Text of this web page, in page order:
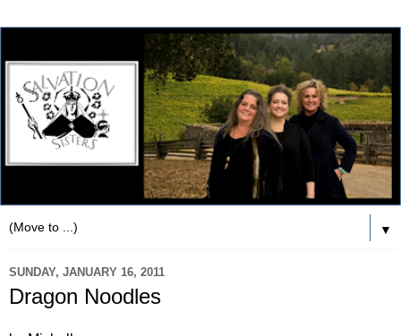
▼
SUNDAY, JANUARY 16, 2011
Dragon Noodles